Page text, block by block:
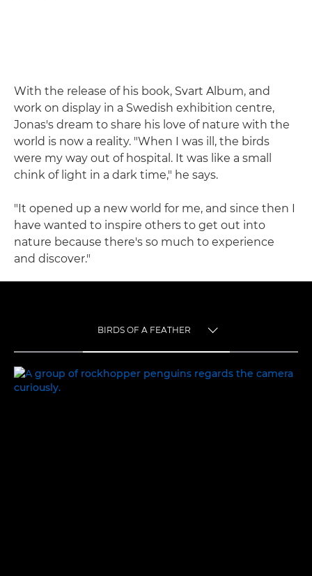
With the release of his book, Svart Album, and
work on display in a Swedish exhibition centre,
Jonas's dream to share his love of nature with the
world is now a reality. "When I was ill, the birds
were my way out of hospital. It was like a small
chink of light in a dark time," he says.
"It opened up a new world for me, and since then I
have wanted to inspire others to get out into
nature because there's so much to experience
and discover."
BIRDS OF A FEATHER
BIRDS OF A FEATHER